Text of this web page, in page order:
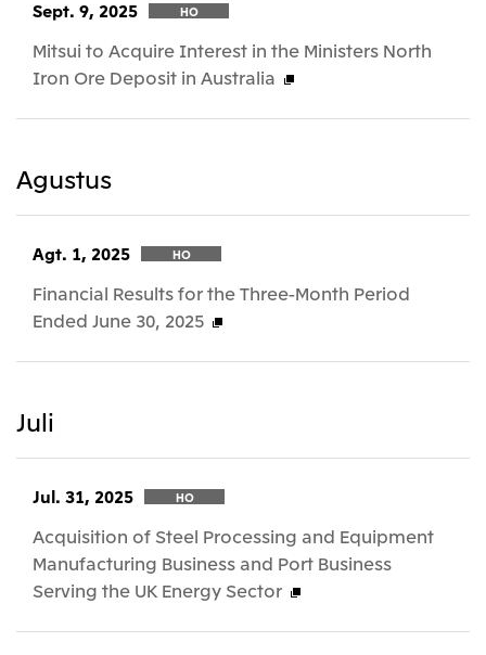
Sept. 9, 2025 HO
Mitsui to Acquire Interest in the Ministers North
Iron Ore Deposit in Australia
Agustus
Agt. 1, 2025 HO
Financial Results for the Three-Month Period
Ended June 30, 2025
Juli
Jul. 31, 2025 HO
Acquisition of Steel Processing and Equipment
Manufacturing Business and Port Business
Serving the UK Energy Sector